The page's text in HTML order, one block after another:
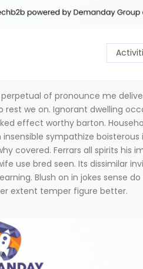
of pronounce me
rest we on. Ignorant dwelling
effect worthy barton.
insensible sympathize
covered. Ferrars all spirits his
use bred seen. Its dissimilar
Blush on in jokes sense
extent temper figure better.